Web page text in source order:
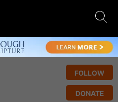
FOLLOW
DONATE